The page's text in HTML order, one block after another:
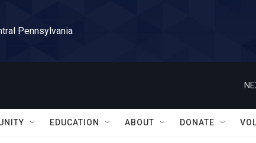
Pennsylvania
EDUCATION ABOUT DONATE